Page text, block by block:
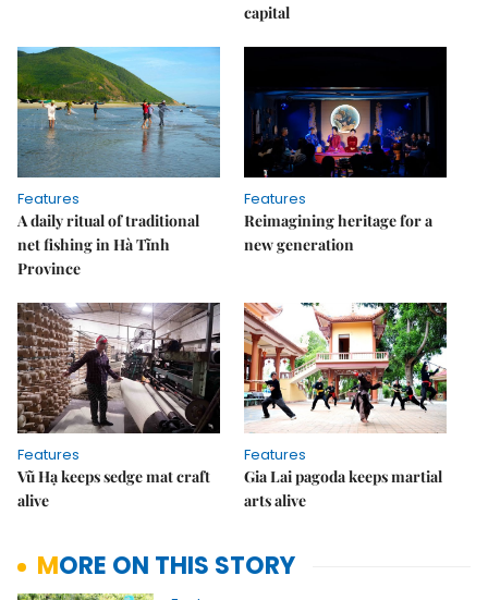
capital
Features
A daily ritual of traditional
net fishing in Hà Tĩnh
Province
Features
Reimagining heritage for a
new generation
Features
Vũ Hạ keeps sedge mat craft
alive
Features
Gia Lai pagoda keeps martial
arts alive
MORE ON THIS STORY